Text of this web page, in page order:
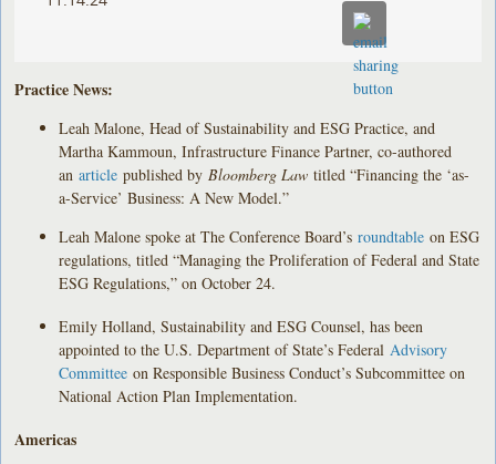
Practice News:
Leah Malone, Head of Sustainability and ESG Practice, and
Martha Kammoun, Infrastructure Finance Partner, co-authored
anarticle published by Bloomberg Law titled “Financing the ‘as-
a-Service’ Business: A New Model.”
Leah Malone spoke at The Conference Board’sroundtable on ESG
regulations, titled “Managing the Proliferation of Federal and State
ESG Regulations,” on October 24.
Emily Holland, Sustainability and ESG Counsel, has been
appointed to the U.S. Department of State’s Federal Advisory
Committee on Responsible Business Conduct’s Subcommittee on
National Action Plan Implementation.
Americas